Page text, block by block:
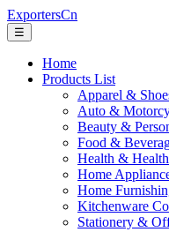
ExportersCn
☰
Home
Products List
Apparel &
Auto &
Beauty &
Food &
Health &
Home
Home
Kitchenware
Stationery &